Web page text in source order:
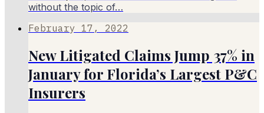
without the topic of…
February 17, 2022
New Litigated Claims Jump 37% in
January for Florida’s Largest P&C
Insurers